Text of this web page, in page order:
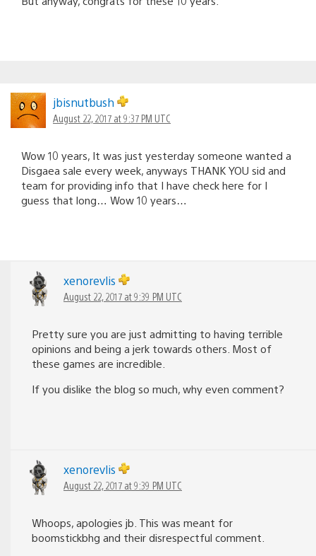
jbisnutbush
August 22, 2017 at 9:37 PM UTC
Wow 10 years, It was just yesterday someone wanted a
Disgaea sale every week, anyways THANK YOU sid and
team for providing info that I have check here for I
guess that long… Wow 10 years…
xenorevlis
August 22, 2017 at 9:39 PM UTC
Pretty sure you are just admitting to having terrible
opinions and being a jerk towards others. Most of
these games are incredible.
If you dislike the blog so much, why even comment?
xenorevlis
August 22, 2017 at 9:39 PM UTC
Whoops, apologies jb. This was meant for
boomstickbhg and their disrespectful comment.